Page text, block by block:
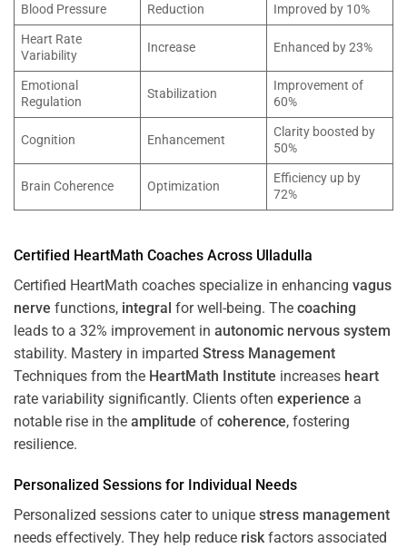
Blood Pressure
Reduction
Improved by 10%
Heart Rate
Variability
Increase Enhanced by 23%
Emotional
Regulation
Stabilization
Improvement of
60%
Cognition Enhancement
Clarity boosted by
50%
Brain Coherence Optimization
Efficiency up by
72%
Certified HeartMath Coaches Across Ulladulla
Certified HeartMath coaches specialize in enhancing vagus
nerve functions, integral for well-being. The coaching
leads to a 32% improvement in autonomic nervous system
stability. Mastery in imparted Stress Management
Techniques from the HeartMath Institute increases heart
rate variability significantly. Clients often experience a
notable rise in the amplitude of coherence, fostering
resilience.
Personalized Sessions for Individual Needs
Personalized sessions cater to unique stress management
needs effectively. They help reduce riskfactors associated